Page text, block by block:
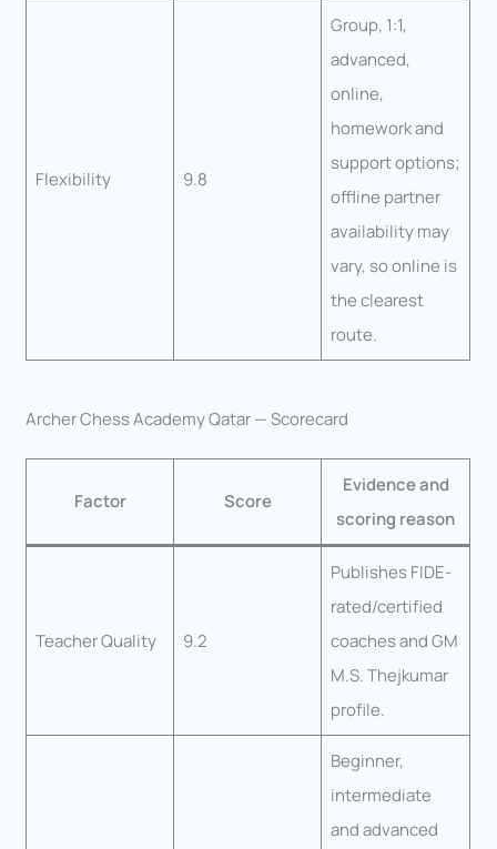
Flexibility 9.8
Group, 1:1,
advanced,
online,
homework and
support options;
offline partner
availability may
vary, so online is
the clearest
route.
Archer Chess Academy Qatar — Scorecard
Factor Score
Evidence and
scoring reason
Teacher Quality 9.2
Publishes FIDE-
rated/certified
coaches and GM
M.S. Thejkumar
profile.
Beginner,
intermediate
and advanced